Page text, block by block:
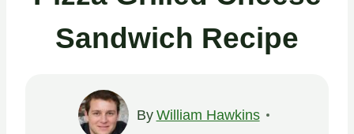
Sandwich Recipe
By William Hawkins